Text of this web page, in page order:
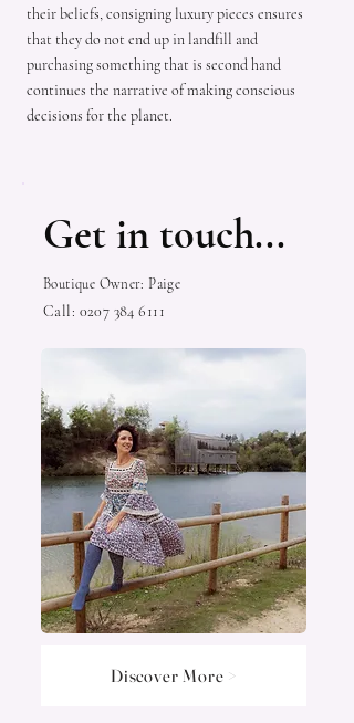
their beliefs, consigning luxury pieces ensures
that they do not end up in landfill and
purchasing something that is second hand
continues the narrative of making conscious
decisions for the planet.
Get in touch...
Boutique Owner: Paige
Call: 0207 384 6111
Discover More >